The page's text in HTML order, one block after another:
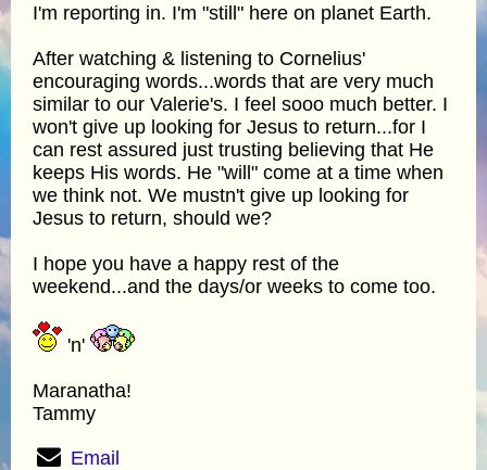
I'm reporting in. I'm "still" here on planet Earth.
After watching & listening to Cornelius'
encouraging words...words that are very much
similar to our Valerie's. I feel sooo much better. I
won't give up looking for Jesus to return...for I
can rest assured just trusting believing that He
keeps His words. He "will" come at a time when
we think not. We mustn't give up looking for
Jesus to return, should we?
I hope you have a happy rest of the
weekend...and the days/or weeks to come too.
'n'
Maranatha!
Tammy
Email